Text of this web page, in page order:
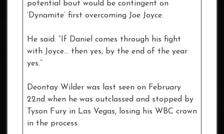
potential bout would be contingent on
‘Dynamite’ first overcoming Joe Joyce.
He said: “If Daniel comes through his fight
with Joyce… then yes, by the end of the year
yes.”
Deontay Wilder was last seen on February
22nd when he was outclassed and stopped by
Tyson Fury in Las Vegas, losing his WBC crown
in the process.